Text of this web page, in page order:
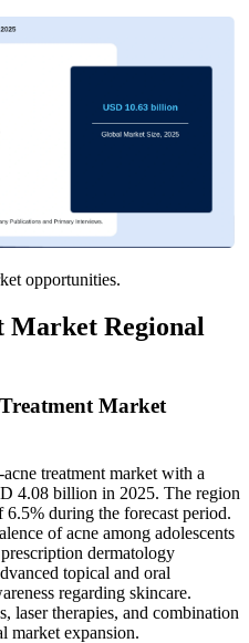
opportunities.
Market Regional
Market
treatment market with a
4.08 billion in 2025. The region
during the forecast period.
of acne among adolescents
dermatology
topical and oral
regarding skincare.
laser therapies, and combination
market expansion.